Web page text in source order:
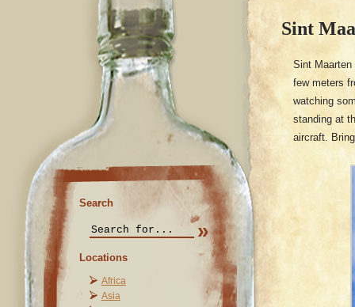
Search
Locations
Africa
Asia
Sint
Sint
few meters
watching
standing at
aircraft.